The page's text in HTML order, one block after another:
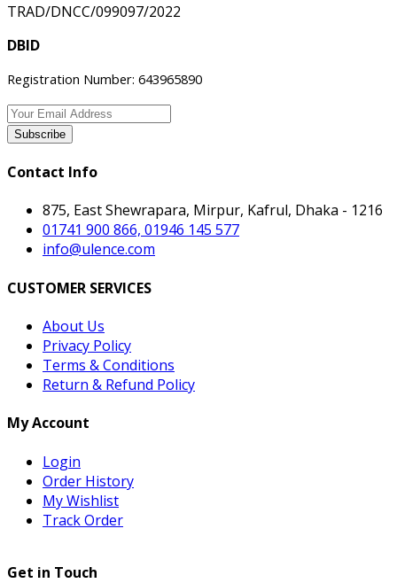
TRAD/DNCC/099097/2022
DBID
Registration Number: 643965890
Subscribe
Contact Info
875, East Shewrapara, Mirpur, Kafrul, Dhaka - 1216
01741 900 866, 01946 145 577
info@ulence.com
CUSTOMER SERVICES
About Us
Privacy Policy
Terms & Conditions
Return & Refund Policy
My Account
Login
Order History
My Wishlist
Track Order
Get in Touch